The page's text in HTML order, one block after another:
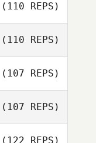
(110 REPS)
Karl Andrews
(110 REPS)
(107 REPS)
(107 REPS)
(122 REPS)